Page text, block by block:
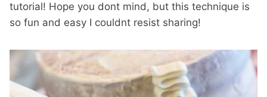
tutorial! Hope you dont mind, but this technique is
so fun and easy I couldnt resist sharing!